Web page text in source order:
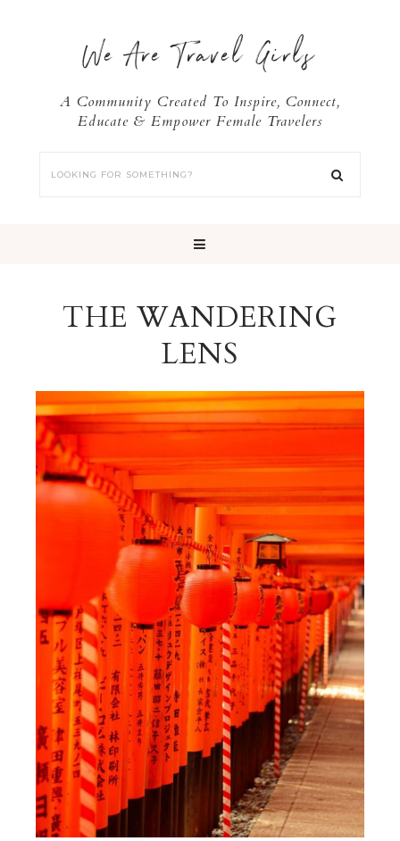
We Are Travel Girls
A Community Created To Inspire, Connect,
Educate & Empower Female Travelers
THE WANDERING
LENS